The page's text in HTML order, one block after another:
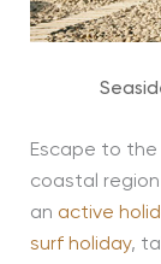
Escape to the
coastal
an active
surf holiday,